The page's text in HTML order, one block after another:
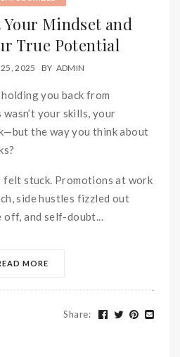
Mindset and
True Potential
2025 BY ADMIN
you back from
your skills, your
the way you think about
felt stuck. Promotions at work
side hustles fizzled out
off, and self-doubt...
MORE
Share: